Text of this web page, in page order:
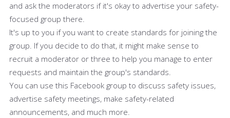
and ask the moderators if it's okay to advertise your safety-
focused group there.
It's up to you if you want to create standards for joining the
group. If you decide to do that, it might make sense to
recruit a moderator or three to help you manage to enter
requests and maintain the group's standards.
You can use this Facebook group to discuss safety issues,
advertise safety meetings, make safety-related
announcements, and much more.